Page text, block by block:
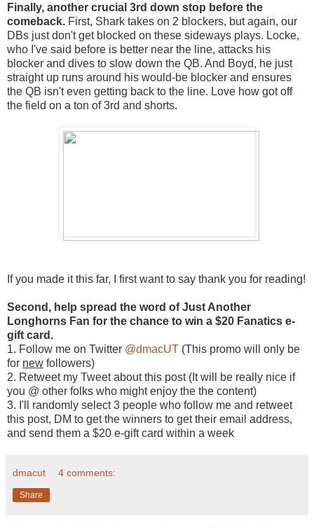
Finally, another crucial 3rd down stop before the
comeback. First, Shark takes on 2 blockers, but again, our
DBs just don't get blocked on these sideways plays. Locke,
who I've said before is better near the line, attacks his
blocker and dives to slow down the QB. And Boyd, he just
straight up runs around his would-be blocker and ensures
the QB isn't even getting back to the line. Love how got off
the field on a ton of 3rd and shorts.
If you made it this far, I first want to say thank you for reading!
Second, help spread the word of Just Another
Longhorns Fan for the chance to win a $20 Fanatics e-
gift card.
1. Follow me on Twitter @dmacUT (This promo will only be
for new followers)
2. Retweet my Tweet about this post (It will be really nice if
you @ other folks who might enjoy the the content)
3. I'll randomly select 3 people who follow me and retweet
this post, DM to get the winners to get their email address,
and send them a $20 e-gift card within a week
dmacut 4 comments:
Share